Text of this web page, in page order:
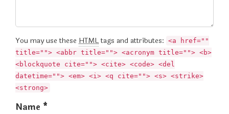
You may use these HTMLtags and attributes: <a href=""
title=""> <abbr title=""> <acronym title=""> <b>
<blockquote cite=""> <cite> <code> <del
datetime=""> <em> <i> <q cite=""> <s> <strike>
<strong>
Name *